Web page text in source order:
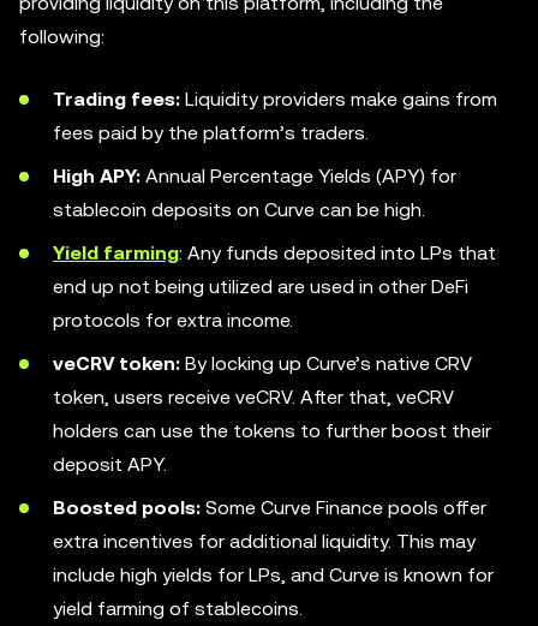
following:
Trading fees: Liquidity providers make gains from
fees paid by the platform’s traders.
High APY: Annual Percentage Yields (APY) for
stablecoin deposits on Curve can be high.
Yield farming: Any funds deposited into LPs that
end up not being utilized are used in other DeFi
protocols for extra income.
veCRV token: By locking up Curve’s native CRV
token, users receive veCRV. After that, veCRV
holders can use the tokens to further boost their
deposit APY.
Boosted pools: Some Curve Finance pools offer
extra incentives for additional liquidity. This may
include high yields for LPs, and Curve is known for
yield farming of stablecoins.